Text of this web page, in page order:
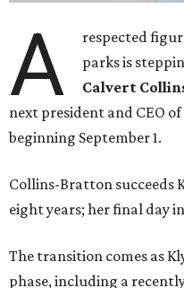
A
respected
parks is
Calvert
next president and CEO of
beginning September 1.
Collins-Bratton succeeds
eight years; her final day
The transition comes as
phase, including a